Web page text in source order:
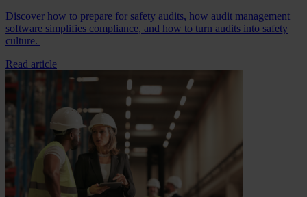
Discover how to prepare for safety audits, how audit management
software simplifies compliance, and how to turn audits into safety
culture.
Read article